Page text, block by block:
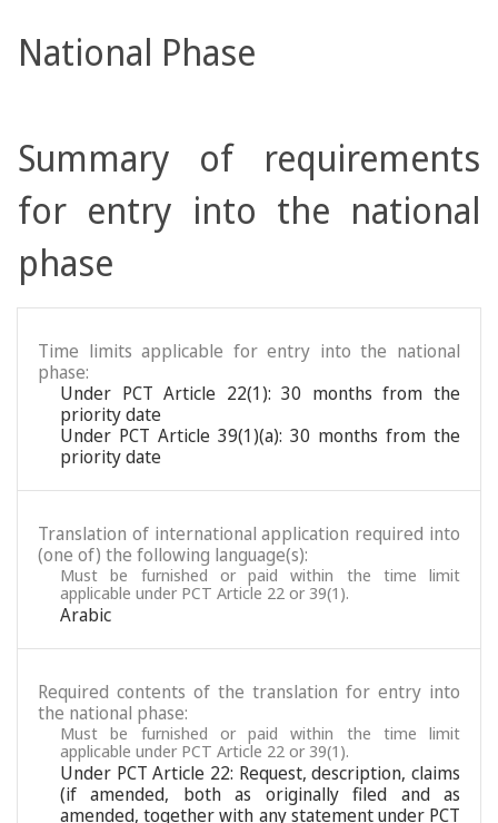
National Phase
Summary of requirements
for entry into the national
phase
Time limits applicable for entry into the national
phase:
Under PCT Article 22(1): 30 months from the
priority date
Under PCT Article 39(1)(a): 30 months from the
priority date
Translation of international application required into
(one of) the following language(s):
Must be furnished or paid within the time limit
applicable under PCT Article 22 or 39(1).
Arabic
Required contents of the translation for entry into
the national phase:
Must be furnished or paid within the time limit
applicable under PCT Article 22 or 39(1).
Under PCT Article 22: Request, description, claims
(if amended, both as originally filed and as
amended, together with any statement under PCT